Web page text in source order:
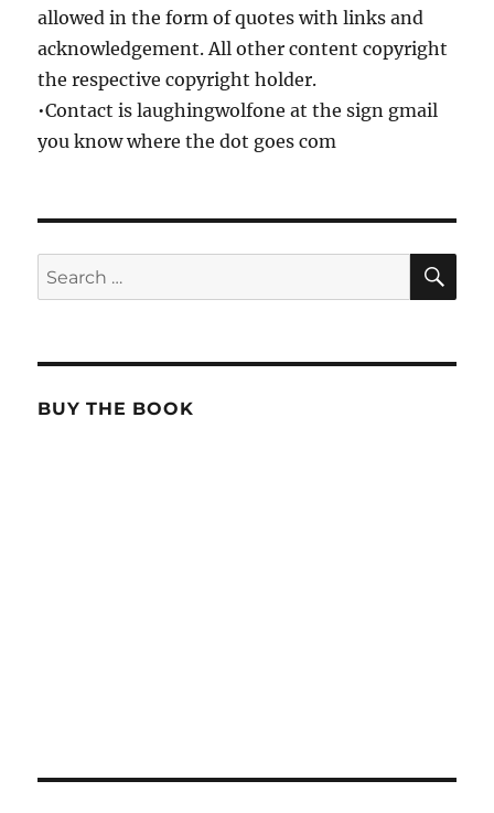
allowed in the form of quotes with links and
acknowledgement. All other content copyright
the respective copyright holder.
•Contact is laughingwolfone at the sign gmail
you know where the dot goes com
Search
for:
BUY THE BOOK